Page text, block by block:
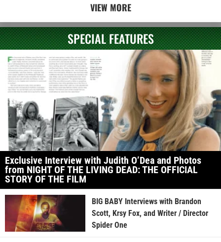
VIEW MORE
SPECIAL FEATURES
Exclusive Interview with Judith O’Dea and Photos
from NIGHT OF THE LIVING DEAD: THE OFFICIAL
STORY OF THE FILM
BIG BABY Interviews with Brandon
Scott, Krsy Fox, and Writer / Director
Spider One